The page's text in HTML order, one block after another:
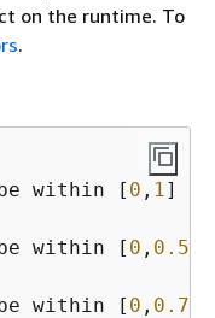
on the runtime. To
.
within [
0 , 1 ]
within [
0 , 0.5
within [
0 , 0.75